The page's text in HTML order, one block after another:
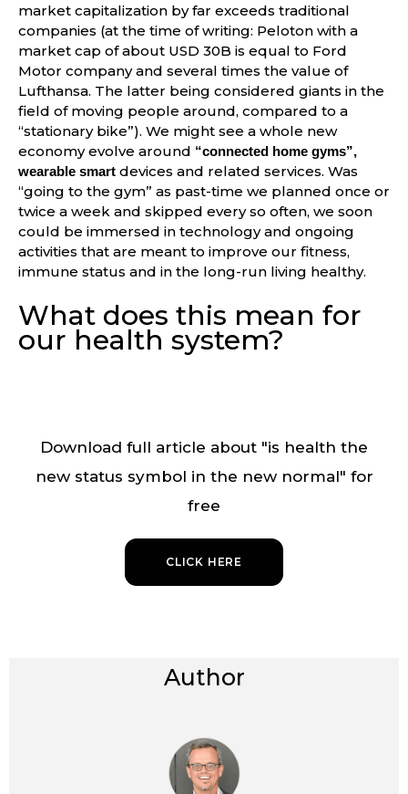
market capitalization by far exceeds traditional
companies (at the time of writing: Peloton with a
market cap of about USD 30B is equal to Ford
Motor company and several times the value of
Lufthansa. The latter being considered giants in the
field of moving people around, compared to a
“stationary bike”). We might see a whole new
economy evolve around “connected home gyms”,
wearable smart devices and related services. Was
“going to the gym” as past-time we planned once or
twice a week and skipped every so often, we soon
could be immersed in technology and ongoing
activities that are meant to improve our fitness,
immune status and in the long-run living healthy.
What does this mean for
our health system?
Download full article about "is health the
new status symbol in the new normal" for
free
CLICK HERE
Author